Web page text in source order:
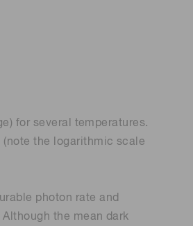
for several temperatures.
(note the logarithmic scale
photon rate and
the mean dark